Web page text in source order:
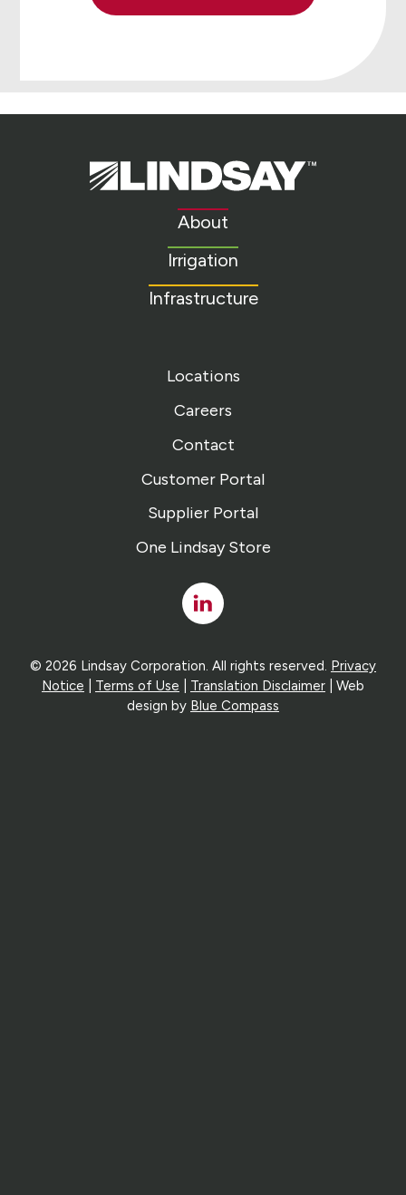
Lindsay.
Link
About
Irrigation
Infrastructure
Locations
Careers
Contact
Customer Portal
Supplier Portal
One Lindsay Store
Linked
In
© 2026 Lindsay Corporation. All rights reserved. Privacy
Notice
Terms of Use Translation Disclaimer | Web
design by Blue Compass